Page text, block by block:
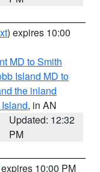
) expires 10:00
MD to Smith
Island MD to
the inland
, in AN
Updated: 12:32
PM
10:00 PM